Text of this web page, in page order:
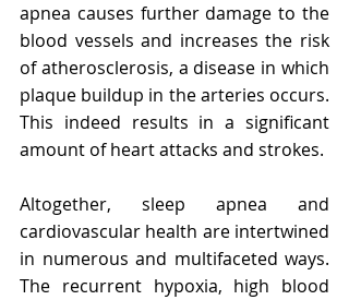
apnea causes further damage to the
blood vessels and increases the risk
of atherosclerosis, a disease in which
plaque buildup in the arteries occurs.
This indeed results in a significant
amount of heart attacks and strokes.
Altogether, sleep apnea and
cardiovascular health are intertwined
in numerous and multifaceted ways.
The recurrent hypoxia, high blood